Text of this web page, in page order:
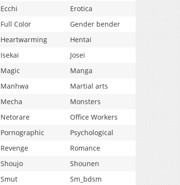
Ecchi
Erotica
Full Color
Gender bender
Heartwarming
Hentai
Isekai
Josei
Magic
Manga
Manhwa
Martial arts
Mecha
Monsters
Netorare
Office Workers
Pornographic
Psychological
Revenge
Romance
Shoujo
Shounen
Smut
Sm_bdsm